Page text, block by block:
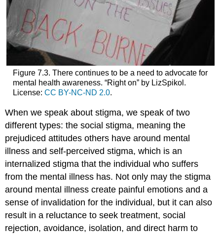
Figure 7.3. There continues to be a need to advocate for
mental health awareness. “Right on” by LizSpikol.
License: CC BY-NC-ND 2.0.
When we speak about stigma, we speak of two
different types: the social stigma, meaning the
prejudiced attitudes others have around mental
illness and self-perceived stigma, which is an
internalized stigma that the individual who suffers
from the mental illness has. Not only may the stigma
around mental illness create painful emotions and a
sense of invalidation for the individual, but it can also
result in a reluctance to seek treatment, social
rejection, avoidance, isolation, and direct harm to